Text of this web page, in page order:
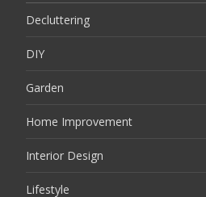
Decluttering
DIY
Garden
Home Improvement
Interior Design
Lifestyle